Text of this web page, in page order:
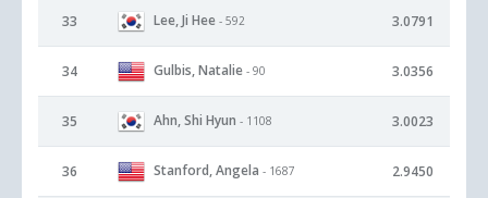
33 Lee, Ji Hee - 592 3.0791
34 Gulbis, Natalie - 90 3.0356
35 Ahn, Shi Hyun - 1108 3.0023
36 Stanford, Angela - 1687 2.9450